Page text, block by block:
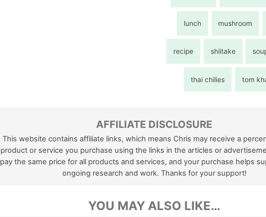
lunch mushroom
recipe shiitake
thai chilies tom
AFFILIATE DISCLOSURE
This website contains affiliate links, which means Chris may receive a
product or service you purchase using the links in the articles or
pay the same price for all products and services, and your purchase helps
ongoing research and work. Thanks for your support!
YOU MAY ALSO LIKE…